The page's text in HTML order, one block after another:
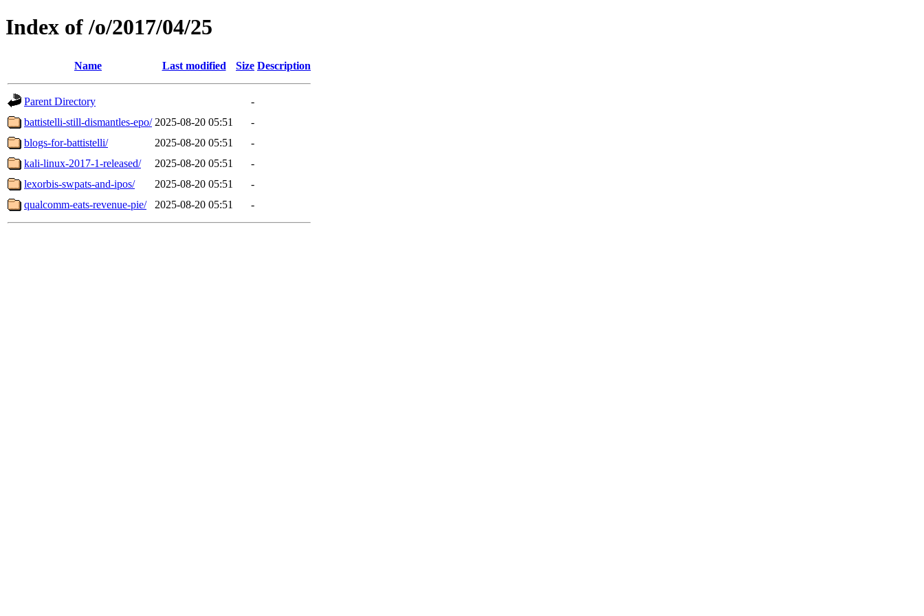
Index of /o/2017/04/25
Name Last modified Size Description
Parent Directory
-
battistelli-still-dismantles-epo/ 2025-08-20 05:51
-
blogs-for-battistelli/
2025-08-20 05:51
-
kali-linux-2017-1-released/
2025-08-20 05:51
-
lexorbis-swpats-and-ipos/
2025-08-20 05:51
-
qualcomm-eats-revenue-pie/
2025-08-20 05:51 -